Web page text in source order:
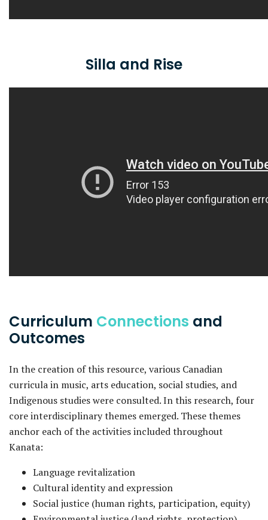
Silla and Rise
Curriculum Connections and
Outcomes
In the creation of this resource, various Canadian
curricula in music, arts education, social studies, and
Indigenous studies were consulted. In this research, four
core interdisciplinary themes emerged. These themes
anchor each of the activities included throughout
Kanata:
Language revitalization
Cultural identity and expression
Social justice (human rights, participation, equity)